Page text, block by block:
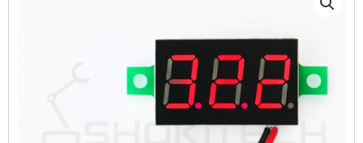
₹98.00.₹58.00.